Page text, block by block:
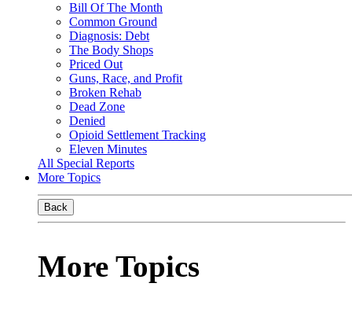
Bill Of The Month
Common Ground
Diagnosis: Debt
The Body Shops
Priced Out
Guns, Race, and Profit
Broken Rehab
Dead Zone
Denied
Opioid Settlement Tracking
Eleven Minutes
All Special Reports
More Topics
Back
More Topics